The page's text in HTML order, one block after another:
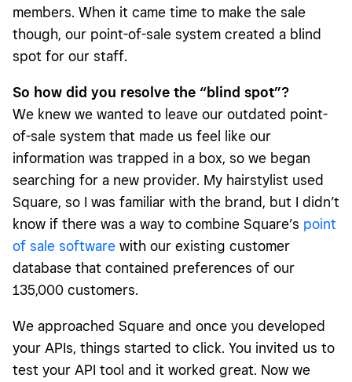
members. When it came time to make the sale
though, our point-of-sale system created a blind
spot for our staff.
So how did you resolve the “blind spot”?
We knew we wanted to leave our outdated point-
of-sale system that made us feel like our
information was trapped in a box, so we began
searching for a new provider. My hairstylist used
Square, so I was familiar with the brand, but I didn’t
know if there was a way to combine Square’s point
of sale software with our existing customer
database that contained preferences of our
135,000 customers.
We approached Square and once you developed
your APIs, things started to click. You invited us to
test your API tool and it worked great. Now we